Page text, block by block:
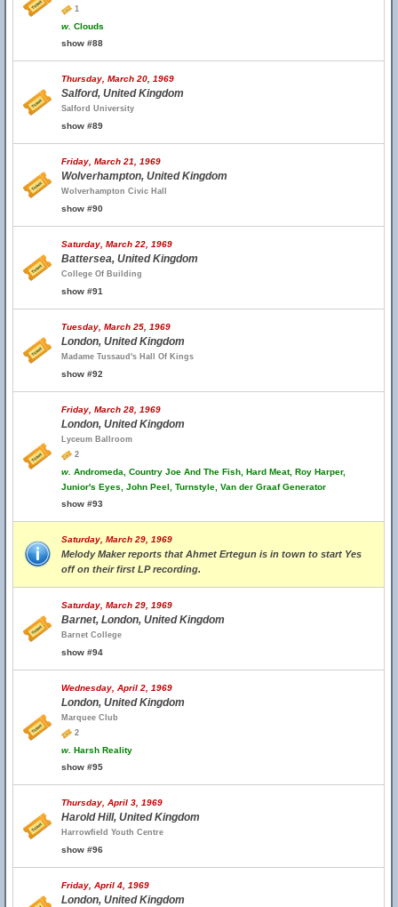
1
w. Clouds
show #88
Thursday, March 20, 1969
Salford, United Kingdom
Salford University
show #89
Friday, March 21, 1969
Wolverhampton, United Kingdom
Wolverhampton Civic Hall
show #90
Saturday, March 22, 1969
Battersea, United Kingdom
College Of Building
show #91
Tuesday, March 25, 1969
London, United Kingdom
Madame Tussaud's Hall Of Kings
show #92
Friday, March 28, 1969
London, United Kingdom
Lyceum Ballroom
2
w. Andromeda, Country Joe And The Fish, Hard Meat, Roy Harper,
Junior's Eyes, John Peel, Turnstyle, Van der Graaf Generator
show #93
Saturday, March 29, 1969
Melody Maker reports that Ahmet Ertegun is in town to start Yes
off on their first LP recording.
Saturday, March 29, 1969
Barnet, London, United Kingdom
Barnet College
show #94
Wednesday, April 2, 1969
London, United Kingdom
Marquee Club
2
w. Harsh Reality
show #95
Thursday, April 3, 1969
Harold Hill, United Kingdom
Harrowfield Youth Centre
show #96
Friday, April 4, 1969
London, United Kingdom